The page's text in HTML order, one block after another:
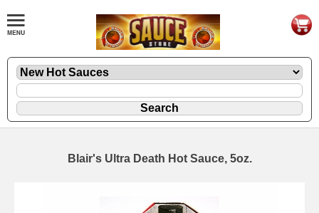
Blair's Ultra Death Hot Sauce, 5oz.